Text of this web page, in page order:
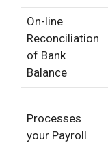
On-line
Reconciliation
of Bank
Balance
Processes
your Payroll